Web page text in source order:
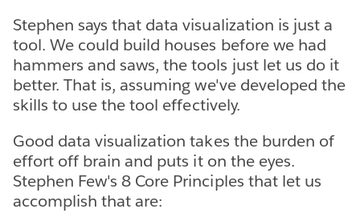
Stephen says that data visualization is just a
tool. We could build houses before we had
hammers and saws, the tools just let us do it
better. That is, assuming we've developed the
skills to use the tool effectively.
Good data visualization takes the burden of
effort off brain and puts it on the eyes.
Stephen Few's 8 Core Principles that let us
accomplish that are: